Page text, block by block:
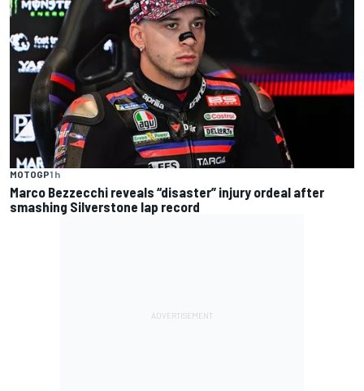
MOTOGP1 h
Marco Bezzecchi reveals “disaster” injury ordeal after
smashing Silverstone lap record